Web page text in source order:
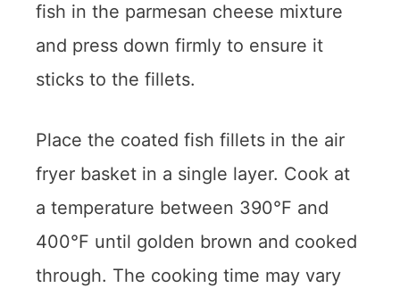
fish in the parmesan cheese mixture
and press down firmly to ensure it
sticks to the fillets.
Place the coated fish fillets in the air
fryer basket in a single layer. Cook at
a temperature between 390°F and
400°F until golden brown and cooked
through. The cooking time may vary